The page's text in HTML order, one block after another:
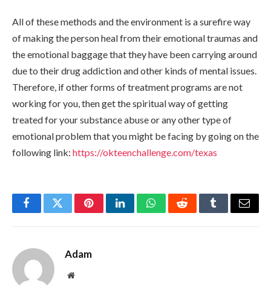
All of these methods and the environment is a surefire way
of making the person heal from their emotional traumas and
the emotional baggage that they have been carrying around
due to their drug addiction and other kinds of mental issues.
Therefore, if other forms of treatment programs are not
working for you, then get the spiritual way of getting
treated for your substance abuse or any other type of
emotional problem that you might be facing by going on the
following link: https://okteenchallenge.com/texas
FacebookTwitterPinterestLinkedInWhatsAppRedditTumblrEmail
Adam
Website